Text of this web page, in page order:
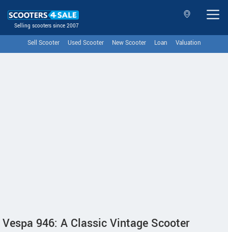
Selling scooters since 2007
Sell Scooter Used Scooter New Scooter Loan Valuation
Vespa 946: A Classic Vintage Scooter